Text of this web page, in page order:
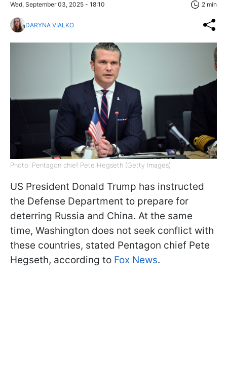
Wed, September 03, 2025 - 18:10 2 min
DARYNA VIALKO
Photo: Pentagon chief Pete Hegseth (Getty Images)
US President Donald Trump has instructed
the Defense Department to prepare for
deterring Russia and China. At the same
time, Washington does not seek conflict with
these countries, stated Pentagon chief Pete
Hegseth, according to Fox News.